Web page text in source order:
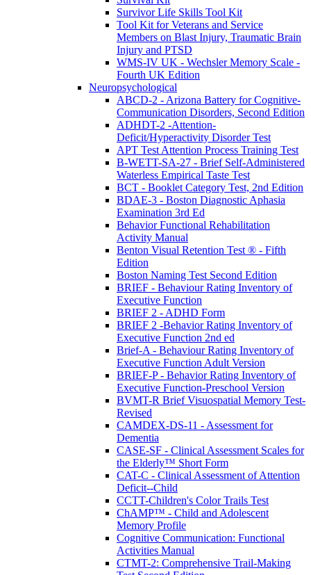
Survivor Life Skills Tool Kit
Tool Kit for Veterans and Service
Members on Blast Injury, Traumatic Brain
Injury and PTSD
WMS-IV UK - Wechsler Memory Scale -
Fourth UK Edition
Neuropsychological
ABCD-2 - Arizona Battery for Cognitive-
Communication Disorders, Second Edition
ADHDT-2 -Attention-
Deficit/Hyperactivity Disorder Test
APT Test Attention Process Training Test
B-WETT-SA-27 - Brief Self-Administered
Waterless Empirical Taste Test
BCT - Booklet Category Test, 2nd Edition
BDAE-3 - Boston Diagnostic Aphasia
Examination 3rd Ed
Behavior Functional Rehabilitation
Activity Manual
Benton Visual Retention Test ® - Fifth
Edition
Boston Naming Test Second Edition
BRIEF - Behaviour Rating Inventory of
Executive Function
BRIEF 2 - ADHD Form
BRIEF 2 -Behavior Rating Inventory of
Executive Function 2nd ed
Brief-A - Behaviour Rating Inventory of
Executive Function Adult Version
BRIEF-P - Behavior Rating Inventory of
Executive Function-Preschool Version
BVMT-R Brief Visuospatial Memory Test-
Revised
CAMDEX-DS-11 - Assessment for
Dementia
CASE-SF - Clinical Assessment Scales for
the Elderly™ Short Form
CAT-C - Clinical Assessment of Attention
Deficit--Child
CCTT-Children's Color Trails Test
ChAMP™ - Child and Adolescent
Memory Profile
Cognitive Communication: Functional
Activities Manual
CTMT-2: Comprehensive Trail-Making